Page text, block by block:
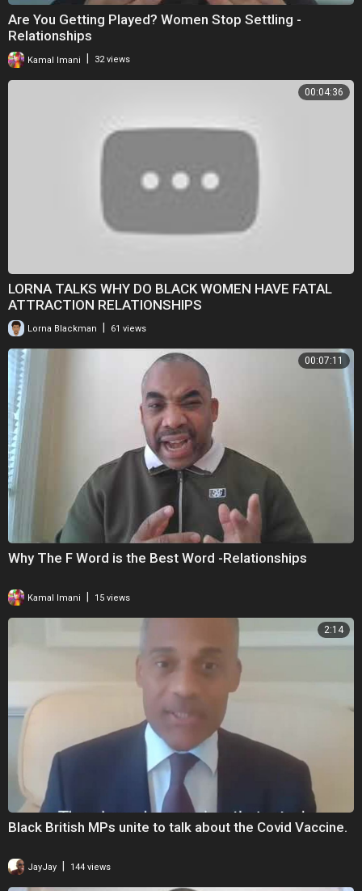
Are You Getting Played? Women Stop Settling -
Relationships
Kamal Imani 32 views
00:04:36
LORNA TALKS WHY DO BLACK WOMEN HAVE FATAL
ATTRACTION RELATIONSHIPS
Lorna Blackman 61 views
00:07:11
Why The F Word is the Best Word -Relationships
Kamal Imani 15 views
2:14
Black British MPs unite to talk about the Covid Vaccine.
JayJay 144 views